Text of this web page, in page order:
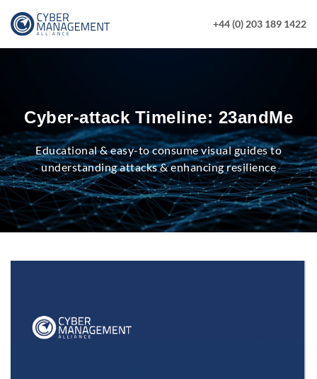
+44 (0) 203 189 1422
Cyber-attack Timeline: 23andMe
Educational & easy-to consume visual guides to
understanding attacks & enhancing resilience